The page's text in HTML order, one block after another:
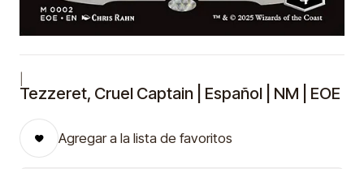
Tezzeret, Cruel Captain | Español | NM | EOE
Agregar a la lista de favoritos